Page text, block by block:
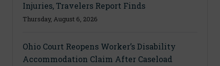
Injuries, Travelers Report Finds
Thursday, August 6, 2026
Ohio Court Reopens Worker’s Disability
Accommodation Claim After Caseload